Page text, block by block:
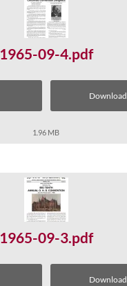
1965-09-4.pdf
Download
1.96 MB
1965-09-3.pdf
Download